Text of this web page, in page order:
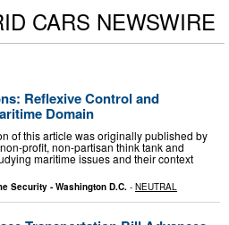
CARS NEWSWIRE
Reflexive Control and
Domain
of this article was originally published by
profit, non-partisan think tank and
maritime issues and their context
Security - Washington D.C. - NEUTRAL